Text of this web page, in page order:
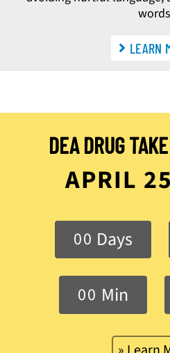
LEARN
DEA DRUG
APRIL
00 Days
00 Min